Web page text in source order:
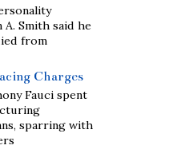
A. Smith said he
from
Charges
Fauci spent
sparring with